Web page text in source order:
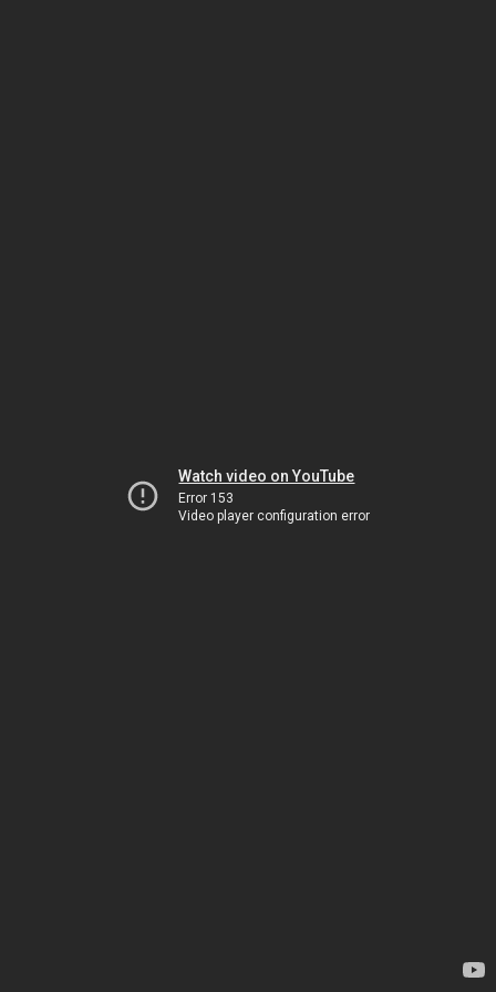
Watch video on YouTube
Error 153
Video player configuration error